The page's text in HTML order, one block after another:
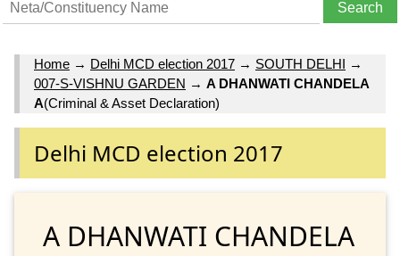
Home → Delhi MCD election 2017 → SOUTH DELHI →
007-S-VISHNU GARDEN → A DHANWATI CHANDELA
A(Criminal & Asset Declaration)
Delhi MCD election 2017
A DHANWATI CHANDELA